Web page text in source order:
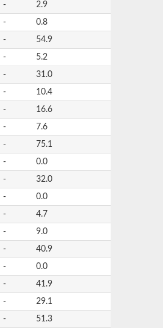
- 2.9
- 0.8
- 54.9
- 5.2
- 31.0
- 10.4
- 16.6
- 7.6
- 75.1
- 0.0
- 32.0
- 0.0
- 4.7
- 9.0
- 40.9
- 0.0
- 41.9
- 29.1
- 51.3